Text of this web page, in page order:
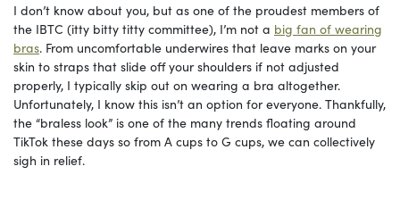
I don’t know about you, but as one of the proudest members of
the IBTC (itty bitty titty committee), I’m not a big fan of wearing
bras. From uncomfortable underwires that leave marks on your
skin to straps that slide off your shoulders if not adjusted
properly, I typically skip out on wearing a bra altogether.
Unfortunately, I know this isn’t an option for everyone. Thankfully,
the “braless look” is one of the many trends floating around
TikTok these days so from A cups to G cups, we can collectively
sigh in relief.